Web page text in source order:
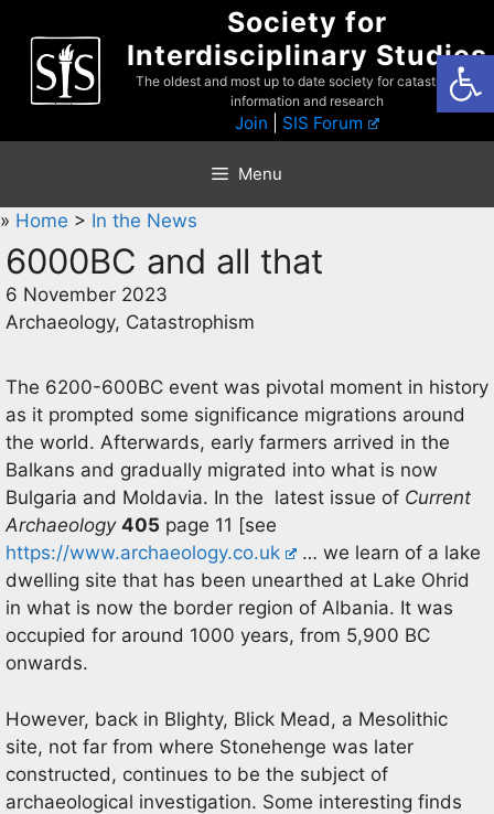
content
Society for
Interdisciplinary Studies
The oldest and most up to date society for catastrophist
information and research
Join SIS Forum
Menu
» Home > In the News
6000BC and all that
6 November 2023
Archaeology, Catastrophism
The 6200-600BC event was pivotal moment in history
as it prompted some significance migrations around
the world. Afterwards, early farmers arrived in the
Balkans and gradually migrated into what is now
Bulgaria and Moldavia. In the latest issue of Current
Archaeology 405 page 11 [see
https://www.archaeology.co.uk
… we learn of a lake
dwelling site that has been unearthed at Lake Ohrid
in what is now the border region of Albania. It was
occupied for around 1000 years, from 5,900 BC
onwards.
However, back in Blighty, Blick Mead, a Mesolithic
site, not far from where Stonehenge was later
constructed, continues to be the subject of
archaeological investigation. Some interesting finds